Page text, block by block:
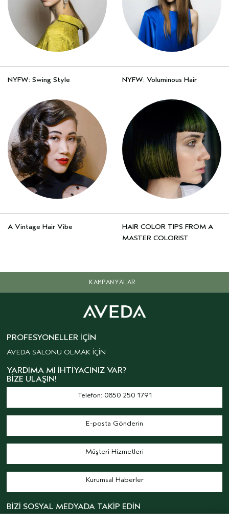
NYFW: Swing Style NYFW: Voluminous Hair
A Vintage Hair Vibe
HAIR COLOR TIPS FROM A
MASTER COLORIST
KAMPANYALAR
PROFESYONELLER İÇIN
AVEDA SALONU OLMAK İÇİN
YARDIMA MI İHTIYACINIZ VAR?
BIZE ULAŞIN!
Telefon: 0850 250 1791
E-posta Gönderin
Müşteri Hizmetleri
Kurumsal Haberler
BİZİ SOSYAL MEDYADA TAKİP EDİN